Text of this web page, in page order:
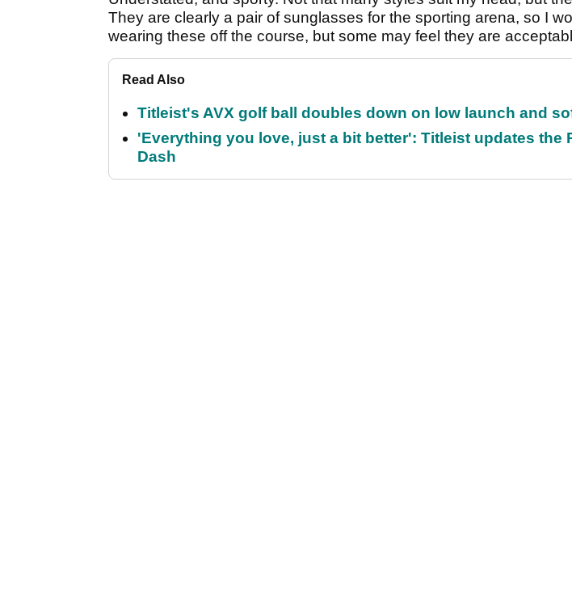
They are clearly a pair of sunglasses for the sporting arena, so I
wearing these off the course, but some may feel they are
Read Also
Titleist's AVX golf ball doubles down on low launch and
'Everything you love, just a bit better': Titleist updates the
Dash